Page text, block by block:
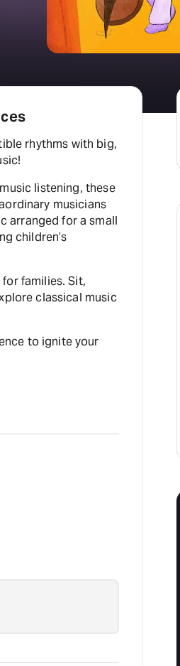
rhythms with big,
listening, these
musicians
arranged for a small
children’s
families. Sit,
classical music
to ignite your